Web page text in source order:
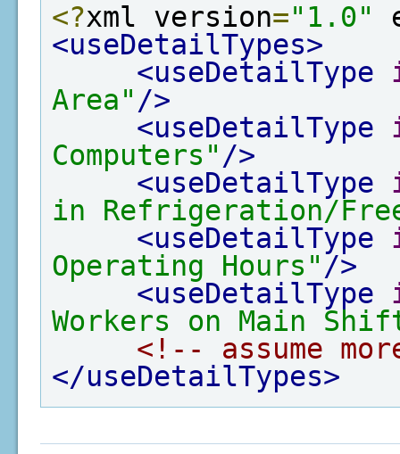
<?xml version="1.0"
<useDetailTypes>
<useDetailType
Area" />
<useDetailType
Computers" />
<useDetailType
in Refrigeration/
<useDetailType
Operating Hours" />
<useDetailType
Workers on Main
<!-- assume
</useDetailTypes>